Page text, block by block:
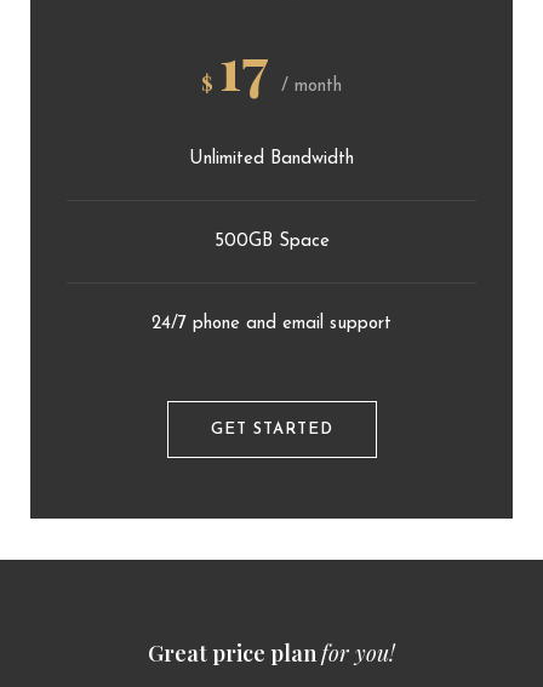
$ 17 / month
Unlimited Bandwidth
500GB Space
24/7 phone and email support
GET STARTED
Great price planfor you!